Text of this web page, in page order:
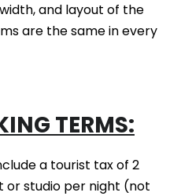
and layout of the
are the same in every
TERMS:
a tourist tax of 2
studio per night (not